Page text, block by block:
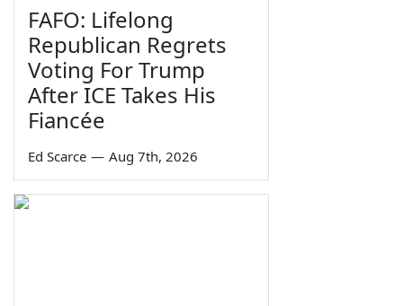
FAFO: Lifelong
Republican Regrets
Voting For Trump
After ICE Takes His
Fiancée
Ed Scarce — Aug 7th, 2026